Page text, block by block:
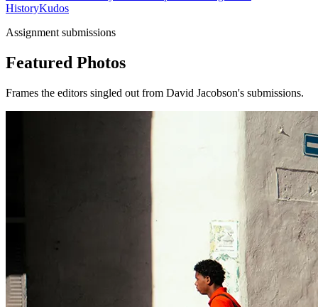
HistoryKudos
Assignment submissions
Featured Photos
Frames the editors singled out from David Jacobson's submissions.